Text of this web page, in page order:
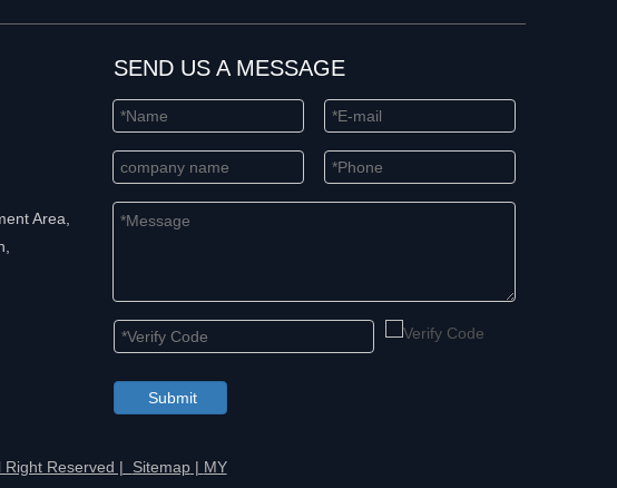
Area,
SEND US A MESSAGE
Submit
Right Reserved | Sitemap| MY